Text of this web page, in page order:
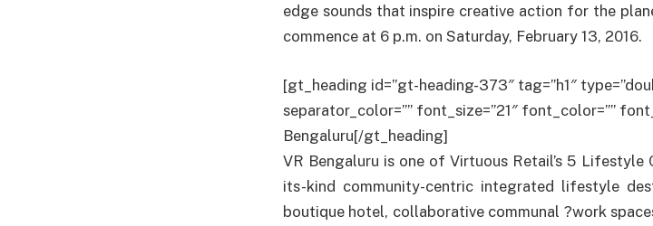
edge sounds that inspire creative action for the
commence at 6 p.m. on Saturday, February 13, 2016.
[gt_heading id=”gt-heading-373″ tag=”h1″
separator_color=”” font_size=”21″ font_color=””
Bengaluru[/gt_heading]
VR Bengaluru is one of Virtuous Retail’s 5
its-kind community-centric integrated lifestyle
boutique hotel, collaborative communal ?work